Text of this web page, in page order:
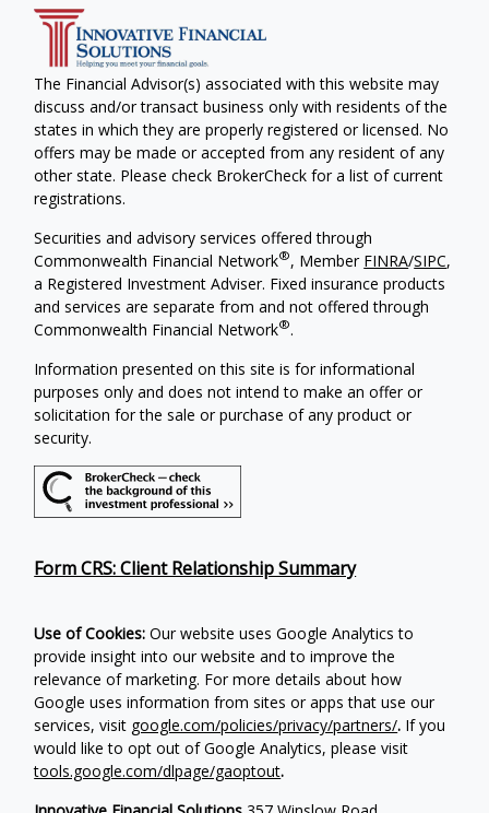
The Financial Advisor(s) associated with this website may
discuss and/or transact business only with residents of the
states in which they are properly registered or licensed. No
offers may be made or accepted from any resident of any
other state. Please check BrokerCheck for a list of current
registrations.
Securities and advisory services offered through
Commonwealth Financial Network®, Member FINRA/SIPC,
a Registered Investment Adviser. Fixed insurance products
and services are separate from and not offered through
Commonwealth Financial Network®.
Information presented on this site is for informational
purposes only and does not intend to make an offer or
solicitation for the sale or purchase of any product or
security.
Form CRS: Client Relationship Summary
Use of Cookies: Our website uses Google Analytics to
provide insight into our website and to improve the
relevance of marketing. For more details about how
Google uses information from sites or apps that use our
services, visit google.com/policies/privacy/partners/. If you
would like to opt out of Google Analytics, please visit
tools.google.com/dlpage/gaoptout.